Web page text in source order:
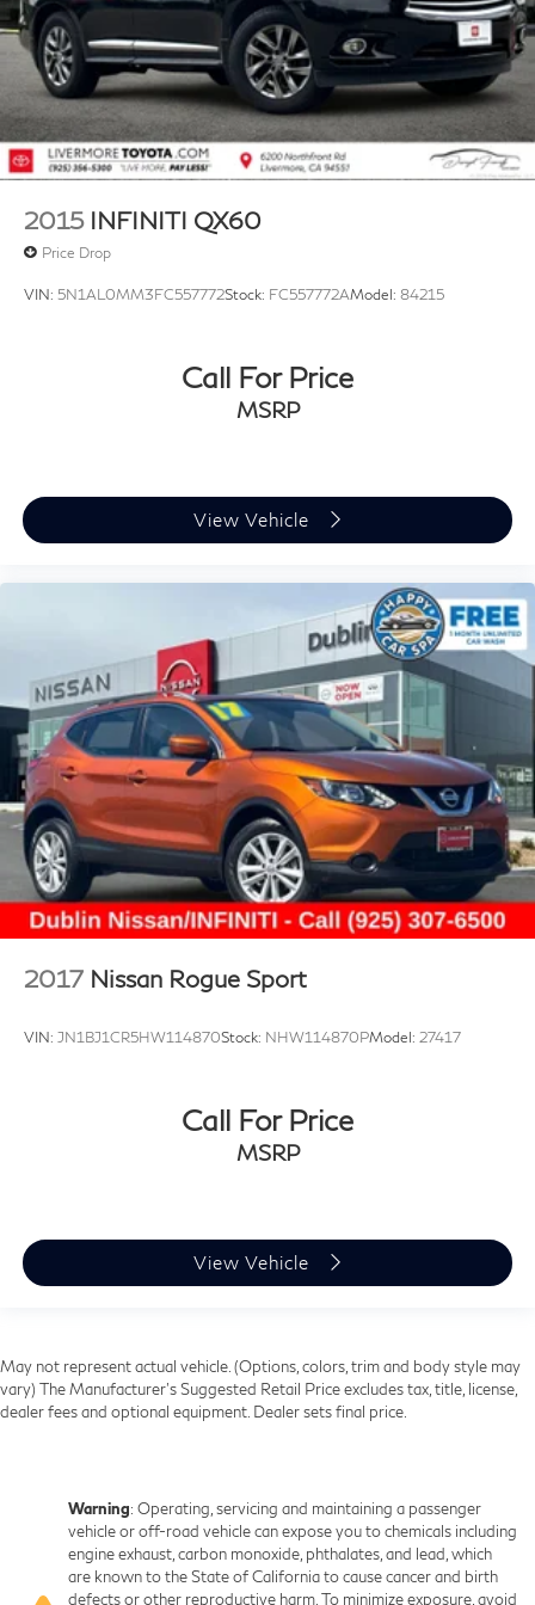
2015 INFINITI QX60
Price Drop
VIN: 5N1AL0MM3FC557772Stock: FC557772AModel: 84215
Call For Price
MSRP
View Vehicle
2017 Nissan Rogue Sport
VIN: JN1BJ1CR5HW114870Stock: NHW114870PModel: 27417
Call For Price
MSRP
View Vehicle
May not represent actual vehicle. (Options, colors, trim and body style may
vary) The Manufacturer's Suggested Retail Price excludes tax, title, license,
dealer fees and optional equipment. Dealer sets final price.
Warning: Operating, servicing and maintaining a passenger
vehicle or off-road vehicle can expose you to chemicals including
engine exhaust, carbon monoxide, phthalates, and lead, which
are known to the State of California to cause cancer and birth
defects or other reproductive harm. To minimize exposure, avoid